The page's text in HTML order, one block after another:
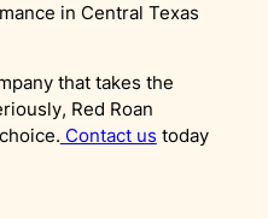
in Central Texas
that takes the
Red Roan
Contact us today